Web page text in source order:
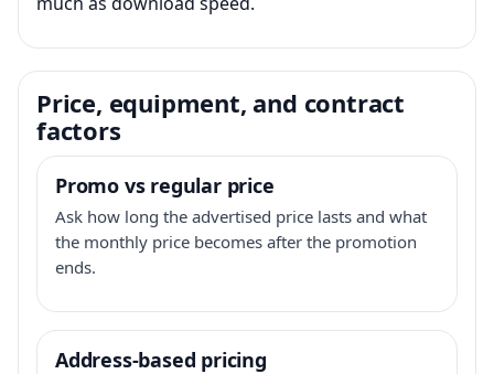
Price, equipment, and contract
factors
Promo vs regular price
Ask how long the advertised price lasts and what
the monthly price becomes after the promotion
ends.
Address-based pricing